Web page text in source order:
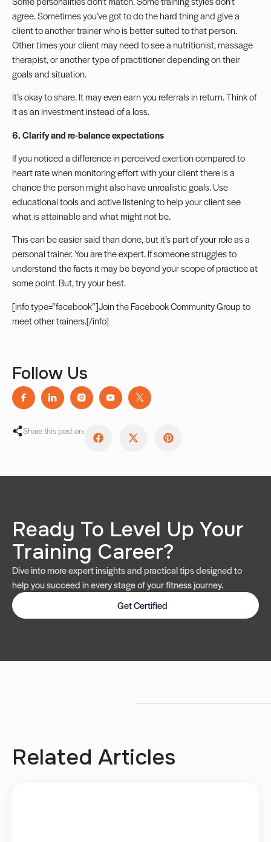
agree. Sometimes you’ve got to do the hard thing and give a
client to another trainer who is better suited to that person.
Other times your client may need to see a nutritionist,massage
therapist, or another type of practitioner depending on their
goals and situation.
It’s okay to share. It may even earn you referrals in return. Think of
it as an investment instead of a loss.
6. Clarify and re-balance expectations
If you noticed a difference in perceived exertion compared to
heart rate when monitoring effort with your client there is a
chance the person might also have unrealistic goals. Use
educational tools and active listening to help your client see
what is attainable and what might not be.
This can be easier said than done, but it’s part of yourrole as a
personal trainer. You are the expert. If someone struggles to
understand the facts it may be beyond your scope of practice at
some point. But, try your best.
[info type=”facebook”]Join theFacebook Community Groupto
meet other trainers.[/info]
Follow Us
Share this post on:
Ready To Level Up Your
Training Career?
Dive into more expert insights and practical tips designed to
help you succeed in every stage of your fitness journey.
Get Certified
Related Articles